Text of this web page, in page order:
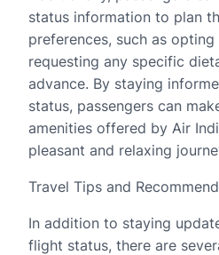
status information to plan
preferences, such as
requesting any specific
advance. By staying
status, passengers can
amenities offered by Air
pleasant and relaxing
Travel Tips and
In addition to staying
flight status, there are